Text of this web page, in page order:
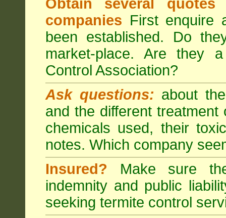
Obtain several
companies First enquire
been established. Do
market-place. Are they
Control Association?
Ask questions: about
and the different
chemicals used, their
notes. Which company
Insured? Make sure
indemnity and public
seeking termite control